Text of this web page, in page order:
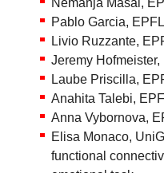
Pablo Garcia,
Livio Ruzzante,
Jeremy
Laube Priscilla,
Anahita Talebi,
Anna Vybornova,
Elisa Monaco,
functional